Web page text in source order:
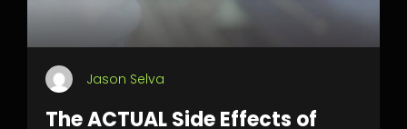
Jason Selva
The ACTUAL Side Effects of